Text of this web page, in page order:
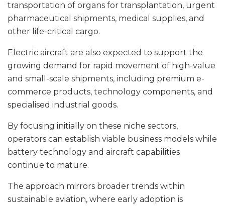
transportation of organs for transplantation, urgent
pharmaceutical shipments, medical supplies, and
other life-critical cargo.
Electric aircraft are also expected to support the
growing demand for rapid movement of high-value
and small-scale shipments, including premium e-
commerce products, technology components, and
specialised industrial goods.
By focusing initially on these niche sectors,
operators can establish viable business models while
battery technology and aircraft capabilities
continue to mature.
The approach mirrors broader trends within
sustainable aviation, where early adoption is